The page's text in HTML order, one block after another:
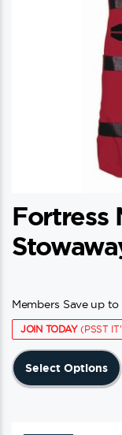
Fortress
Members Save up to
JOIN TODAY(PSST
Select Options